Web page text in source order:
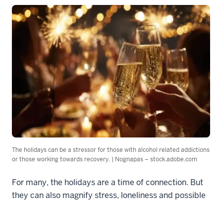
The holidays can be a stressor for those with alcohol related addictions
or those working towards recovery. | Nognapas – stock.adobe.com
For many, the holidays are a time of connection. But
they can also magnify stress, loneliness and possible